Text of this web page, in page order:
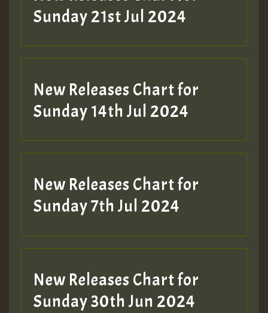
Sunday 21st Jul 2024
New Releases Chart for
Sunday 14th Jul 2024
New Releases Chart for
Sunday 7th Jul 2024
New Releases Chart for
Sunday 30th Jun 2024